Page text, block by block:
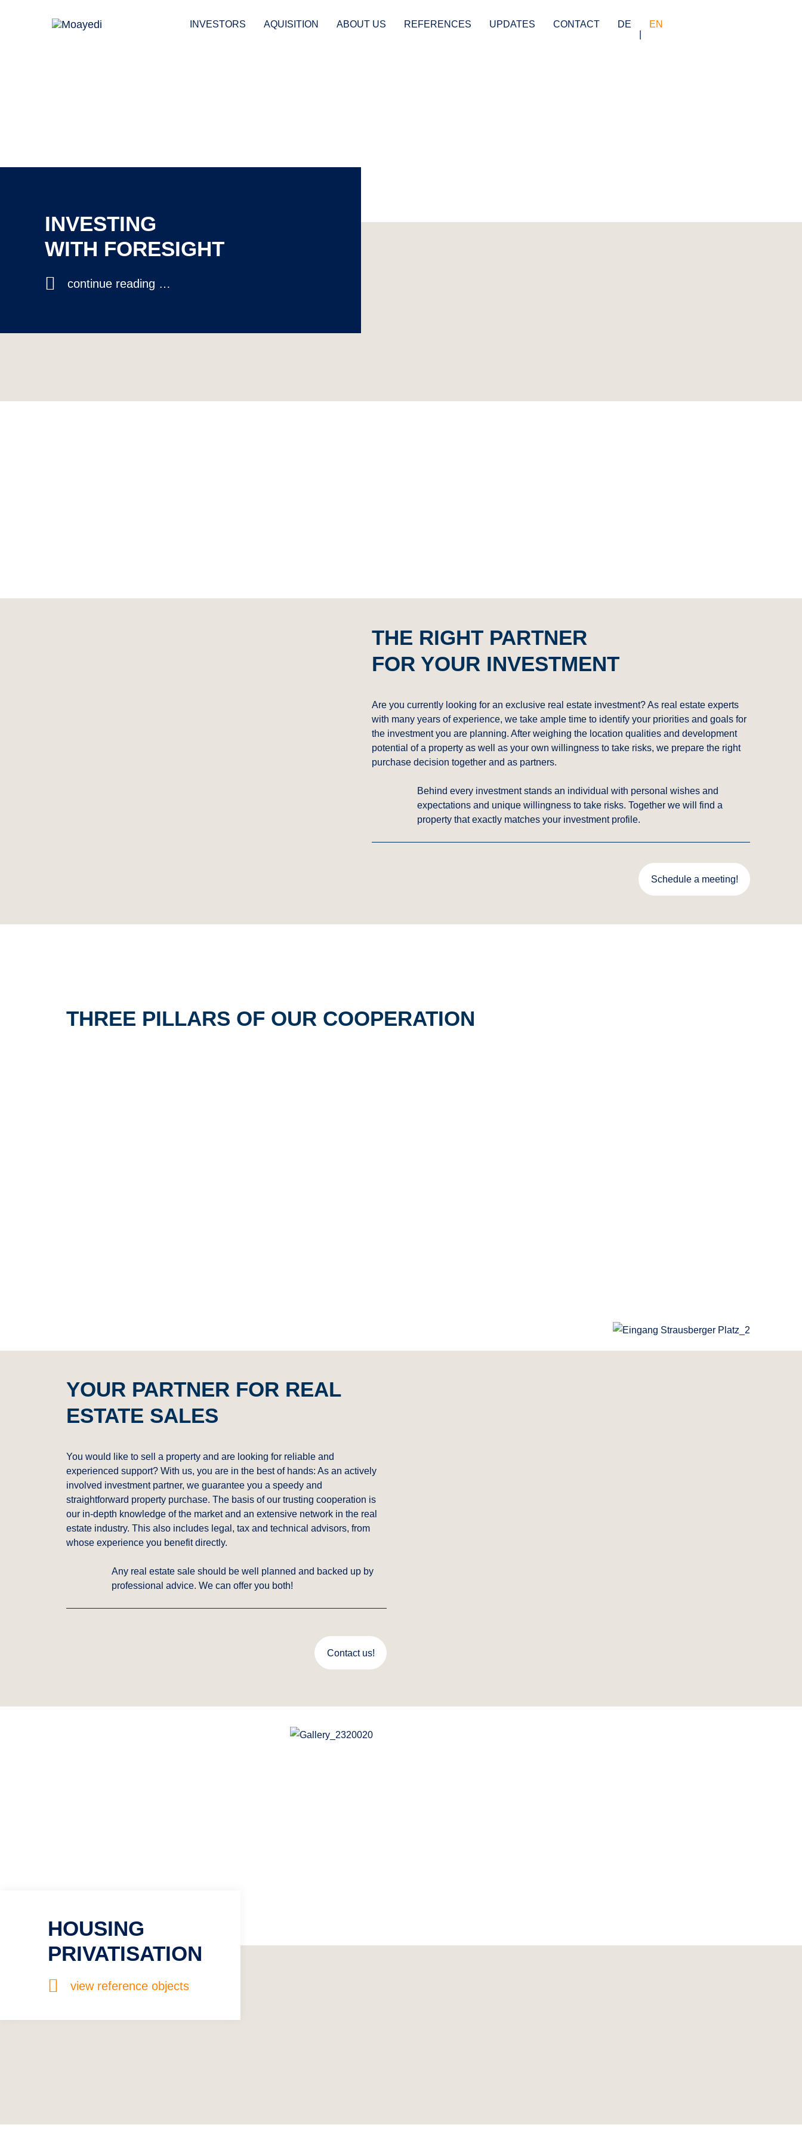
INVESTORS AQUISITION ABOUT US REFERENCES UPDATES CONTACT DE EN
INVESTING
WITH FORESIGHT
continue reading …
THE RIGHT PARTNER
FOR YOUR INVESTMENT
Are you currently looking for an exclusive real estate investment? As real estate experts
with many years of experience, we take ample time to identify your priorities and goals for
the investment you are planning. After weighing the location qualities and development
potential of a property as well as your own willingness to take risks, we prepare the right
purchase decision together and as partners.
Behind every investment stands an individual with personal wishes and
expectations and unique willingness to take risks. Together we will find a
property that exactly matches your investment profile.
Schedule a meeting!
THREE PILLARS OF OUR COOPERATION
YOUR PARTNER FOR REAL
ESTATE SALES
You would like to sell a property and are looking for reliable and
experienced support? With us, you are in the best of hands: As an actively
involved investment partner, we guarantee you a speedy and
straightforward property purchase. The basis of our trusting cooperation is
our in-depth knowledge of the market and an extensive network in the real
estate industry. This also includes legal, tax and technical advisors, from
whose experience you benefit directly.
Any real estate sale should be well planned and backed up by
professional advice. We can offer you both!
Contact us!
HOUSING
PRIVATISATION
view reference objects